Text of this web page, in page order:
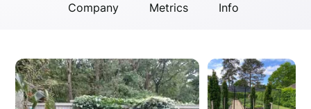
Company Metrics Info
Anonymous
Anonymous//01/01/2019